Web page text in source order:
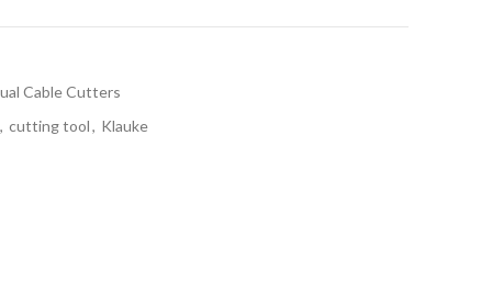
Cable Cutters
, cutting tool, Klauke